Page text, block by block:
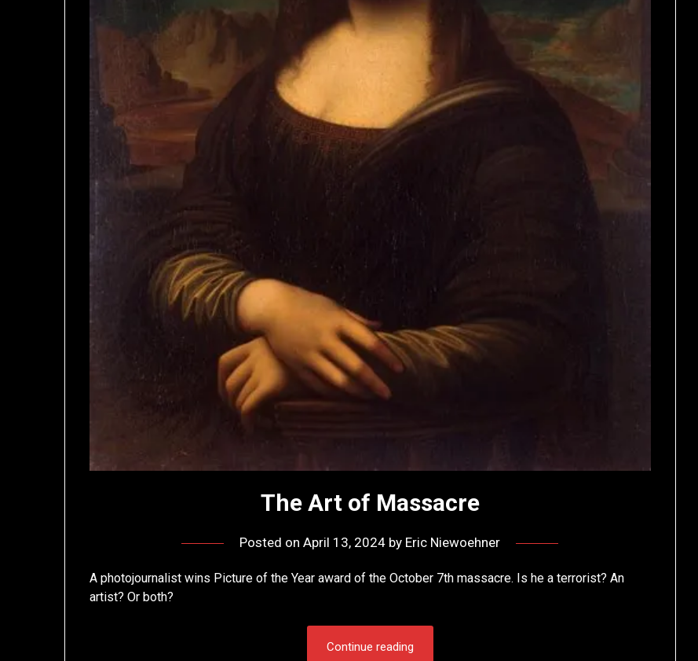
The Art of Massacre
Posted onApril 13, 2024 by Eric Niewoehner
A photojournalist wins Picture of the Year award of the October 7th massacre. Is he a terrorist? An
artist? Or both?
Continue reading